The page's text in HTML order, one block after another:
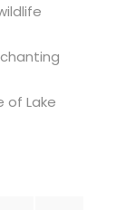
of Lake